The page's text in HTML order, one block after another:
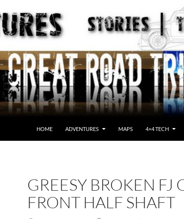
HOME ADVENTURES MAPS 4×4 TECH
GREESY BROKEN FJ
FRONT HALF SHAFT